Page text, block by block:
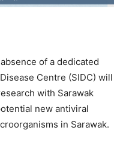
of a dedicated
Centre (SIDC) will
with Sarawak
new antiviral
in Sarawak.